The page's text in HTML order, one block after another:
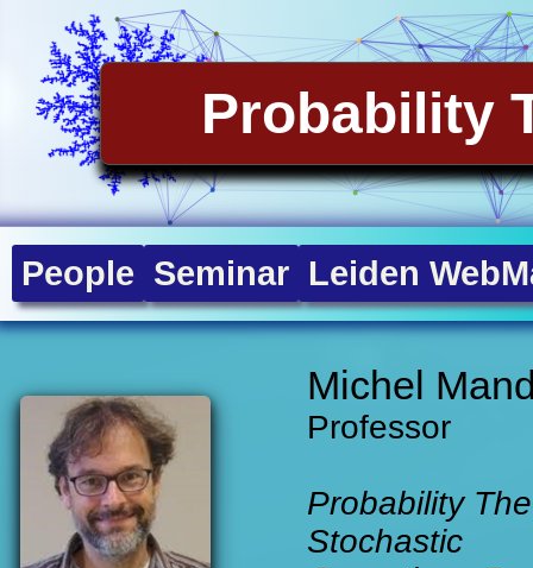
Probability
People Seminar Leiden
Michel
Professor
Probability
Stochastic